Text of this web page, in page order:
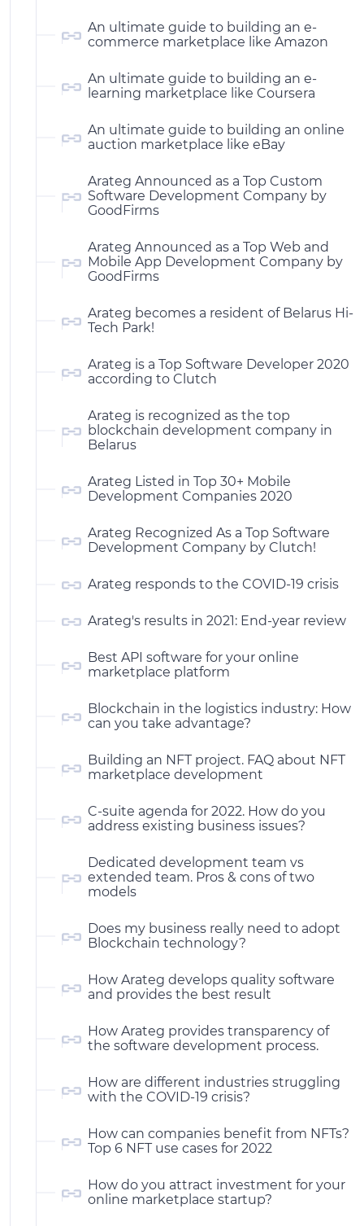
An ultimate guide to building an e-
commerce marketplace like Amazon
An ultimate guide to building an e-
learning marketplace like Coursera
An ultimate guide to building an online
auction marketplace like eBay
Arateg Announced as a Top Custom
Software Development Company by
GoodFirms
Arateg Announced as a Top Web and
Mobile App Development Company by
GoodFirms
Arateg becomes a resident of Belarus Hi-
Tech Park!
Arateg is a Top Software Developer 2020
according to Clutch
Arateg is recognized as the top
blockchain development company in
Belarus
Arateg Listed in Top 30+ Mobile
Development Companies 2020
Arateg Recognized As a Top Software
Development Company by Clutch!
Arateg responds to the COVID-19 crisis
Arateg's results in 2021: End-year review
Best API software for your online
marketplace platform
Blockchain in the logistics industry: How
can you take advantage?
Building an NFT project. FAQ about NFT
marketplace development
C-suite agenda for 2022. How do you
address existing business issues?
Dedicated development team vs
extended team. Pros & cons of two
models
Does my business really need to adopt
Blockchain technology?
How Arateg develops quality software
and provides the best result
How Arateg provides transparency of
the software development process.
How are different industries struggling
with the COVID-19 crisis?
How can companies benefit from NFTs?
Top 6 NFT use cases for 2022
How do you attract investment for your
online marketplace startup?